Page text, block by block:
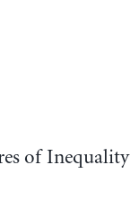
of Inequality